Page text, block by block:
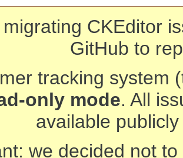
CKEditor
GitHub to
tracking system
only mode. All
available
we decided not